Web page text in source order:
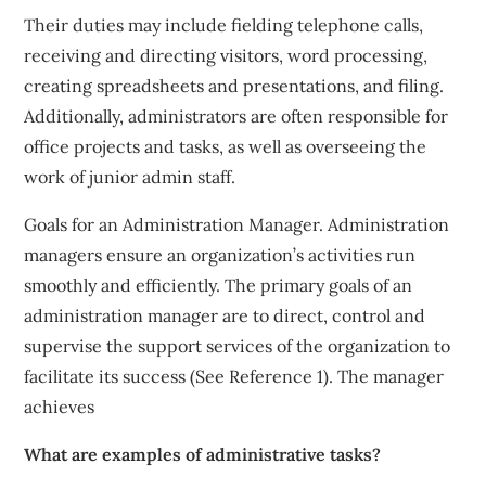
Their duties may include fielding telephone calls,
receiving and directing visitors, word processing,
creating spreadsheets and presentations, and filing.
Additionally, administrators are often responsible for
office projects and tasks, as well as overseeing the
work of junior admin staff.
Goals for an Administration Manager. Administration
managers ensure an organization’s activities run
smoothly and efficiently. The primary goals of an
administration manager are to direct, control and
supervise the support services of the organization to
facilitate its success (See Reference 1). The manager
achieves
What are examples of administrative tasks?